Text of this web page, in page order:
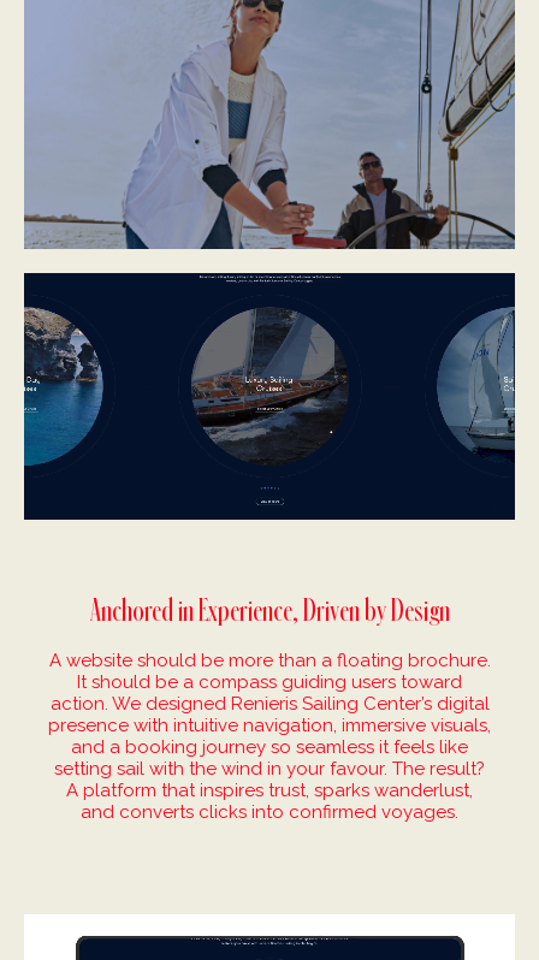
Anchored in Experience, Driven by Design
A website should be more than a floating brochure.
It should be a compass guiding users toward
action. We designed Renieris Sailing Center’s digital
presence with intuitive navigation, immersive visuals,
and a booking journey so seamless it feels like
setting sail with the wind in your favour. The result?
A platform that inspires trust, sparks wanderlust,
and converts clicks into confirmed voyages.